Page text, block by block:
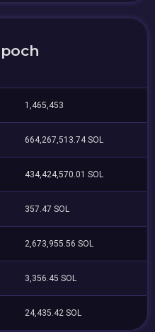
1,465,453
664,267,513.74 SOL
434,424,570.01 SOL
357.47 SOL
2,673,955.56 SOL
3,356.45 SOL
24,435.42 SOL